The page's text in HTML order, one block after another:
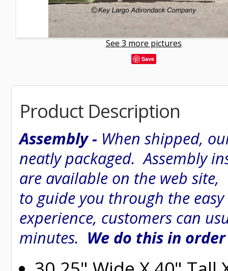
See 3 more pictures
Save
Product Description
Assembly - When shipped,
neatly packaged. Assembly
are available on the web
to guide you through the easy
experience, customers can
minutes. We do this in